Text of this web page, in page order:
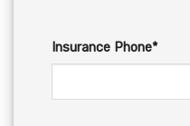
Insurance Phone*